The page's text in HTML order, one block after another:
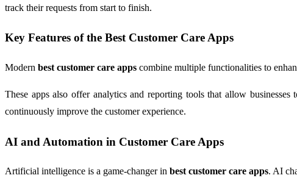
track their requests from start to finish.
Key Features of the Best Customer Care Apps
Modern best customer care apps combine multiple functionalities to
These apps also offer analytics and reporting tools that allow businesses
continuously improve the customer experience.
AI and Automation in Customer Care Apps
Artificial intelligence is a game-changer in best customer care apps. AI